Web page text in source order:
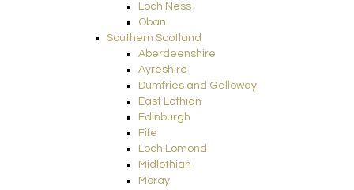
Loch Ness
Oban
Southern Scotland
Aberdeenshire
Ayreshire
Dumfries and Galloway
East Lothian
Edinburgh
Fife
Loch Lomond
Midlothian
Moray